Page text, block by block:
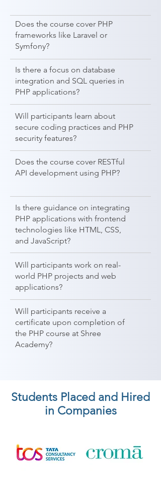
Does the course cover PHP
frameworks like Laravel or
Symfony?
Is there a focus on database
integration and SQL queries in
PHP applications?
Will participants learn about
secure coding practices and PHP
security features?
Does the course cover RESTful
API development using PHP?
Is there guidance on integrating
PHP applications with frontend
technologies like HTML, CSS,
and JavaScript?
Will participants work on real-
world PHP projects and web
applications?
Will participants receive a
certificate upon completion of
the PHP course at Shree
Academy?
Students Placed and Hired
in Companies